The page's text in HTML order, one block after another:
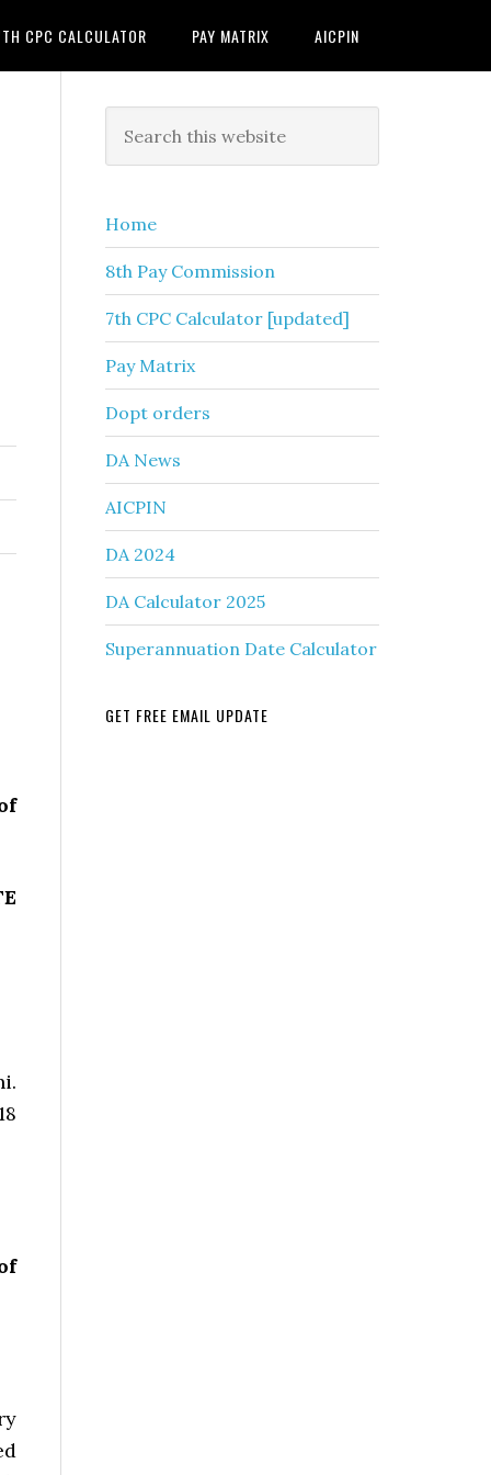
CPC CALCULATOR PAY MATRIX AICPIN
Primary
Sidebar
this
Home
8th Pay Commission
7th CPC Calculator [updated]
Pay Matrix
Dopt orders
DA News
AICPIN
DA 2024
DA Calculator 2025
Superannuation Date Calculator
GET FREE EMAIL UPDATE